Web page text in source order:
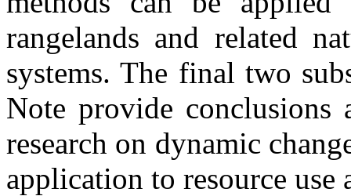
rangelands and related
systems. The final two
Note provide conclusions
research on dynamic
application to resource use